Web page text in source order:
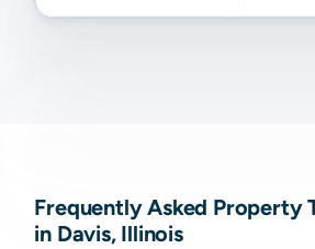
Frequently Asked Property
in Davis, Illinois